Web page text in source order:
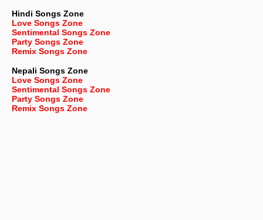
Hindi Songs Zone
Love Songs Zone
Sentimental Songs Zone
Party Songs Zone
Remix Songs Zone
Nepali Songs Zone
Love Songs Zone
Sentimental Songs Zone
Party Songs Zone
Remix Songs Zone